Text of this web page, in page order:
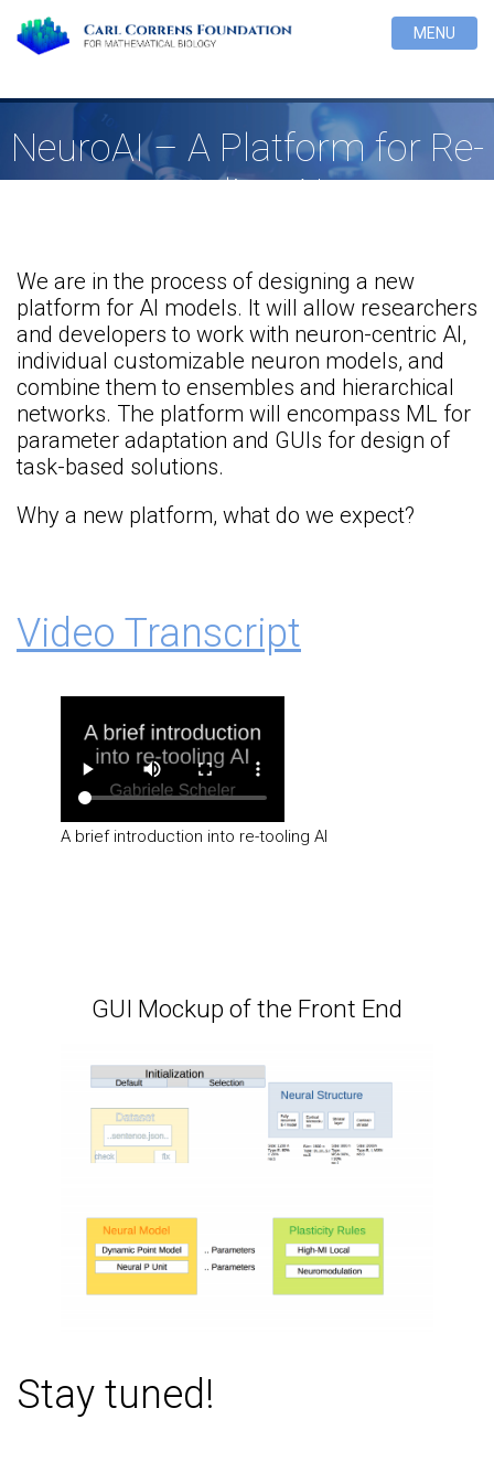
MENU
NeuroAI – A Platform for Re-
tooling AI
We are in the process of designing a new
platform for AI models. It will allow researchers
and developers to work with neuron-centric AI,
individual customizable neuron models, and
combine them to ensembles and hierarchical
networks. The platform will encompass ML for
parameter adaptation and GUIs for design of
task-based solutions.
Why a new platform, what do we expect?
Video Transcript
A brief introduction into re-tooling AI
GUI Mockup of the Front End
Stay tuned!